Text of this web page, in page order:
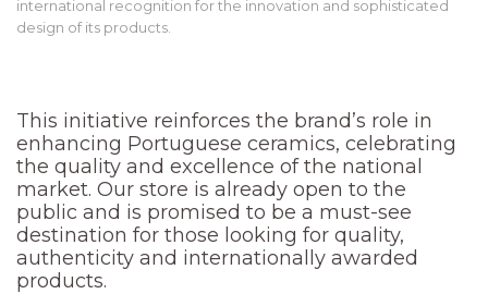
international recognition for the innovation and sophisticated
design of its products.
This initiative reinforces the brand’s role in
enhancing Portuguese ceramics, celebrating
the quality and excellence of the national
market. Our store is already open to the
public and is promised to be a must-see
destination for those looking for quality,
authenticity and internationally awarded
products.